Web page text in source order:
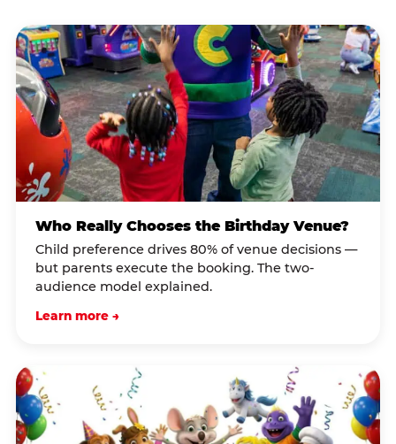
Who Really Chooses the Birthday Venue?
Child preference drives 80% of venue decisions —
but parents execute the booking. The two-
audience model explained.
Learn more →